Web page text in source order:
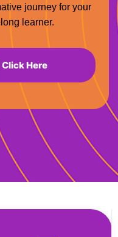
journey for your
learner.
Here